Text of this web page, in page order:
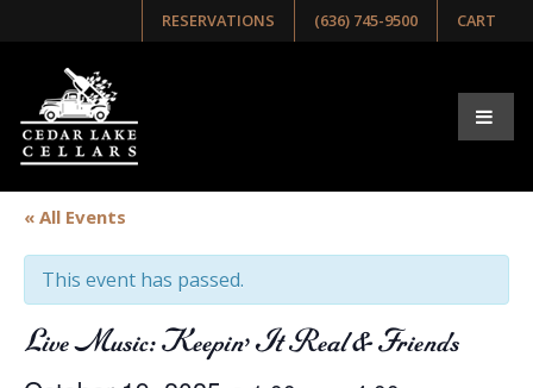
RESERVATIONS (636) 745-9500 CART
« All Events
This event has passed.
Live Music: Keepin’ It Real & Friends